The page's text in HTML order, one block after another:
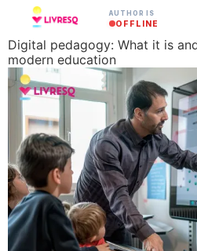
AUTHOR IS
OFFLINE
Digital pedagogy: What it is
modern education